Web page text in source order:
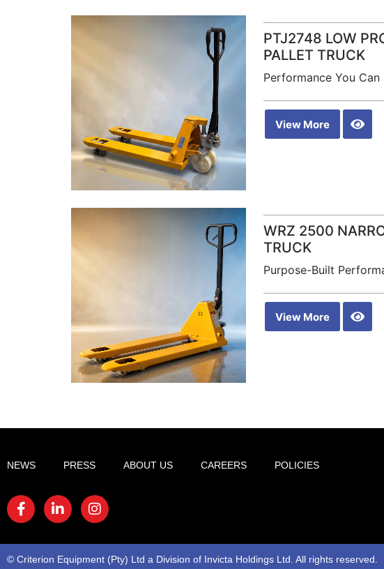
PTJ2748 LOW
PALLET TRUCK
Performance You Can
View More
WRZ 2500
TRUCK
Purpose-Built
View More
NEWS PRESS ABOUT US CAREERS POLICIES
© Criterion Equipment (Pty) Ltd a Division of Invicta Holdings Ltd. All rights reserved.